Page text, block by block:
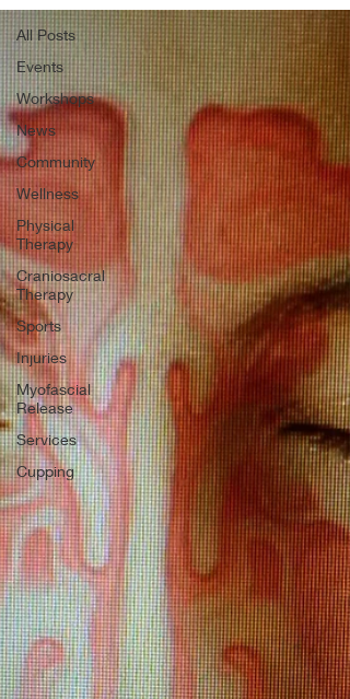
All Posts
Events
Workshops
News
Community
Wellness
Physical
Therapy
Craniosacral
Therapy
Sports
Injuries
Myofascial
Release
Services
Cupping